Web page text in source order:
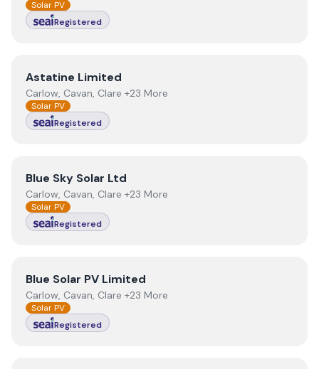
Solar PV
Registered
ViewAstatine Limited
Astatine Limited
Carlow, Cavan, Clare +23 More
Solar PV
Registered
View Blue Sky Solar Ltd
Blue Sky Solar Ltd
Carlow, Cavan, Clare +23 More
Solar PV
Registered
View Blue Solar PV Limited
Blue Solar PV Limited
Carlow, Cavan, Clare +23 More
Solar PV
Registered